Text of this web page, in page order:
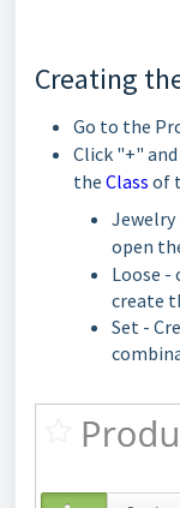
Creating
Go to the
Click "+"
the Class of
Jewelry
open
Loose -
create
Set -